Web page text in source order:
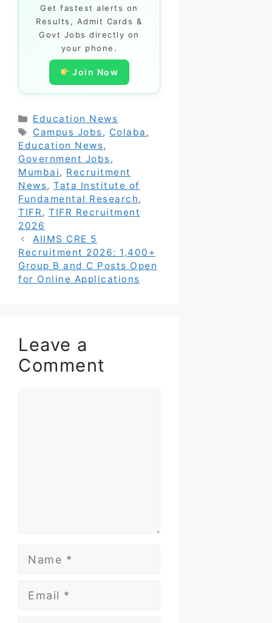
Get fastest alerts on
Results, Admit Cards &
Govt Jobs directly on
your phone.
Join Now
Categories
Education News
Tags
Campus Jobs, Colaba ,
Education News,
Government Jobs,
Mumbai, Recruitment
News, Tata Institute of
Fundamental Research,
TIFR, TIFR Recruitment
2026
AIIMS CRE 5
Recruitment 2026: 1,400+
Group B and C Posts Open
for Online Applications
Leave a
Comment
Name
Email